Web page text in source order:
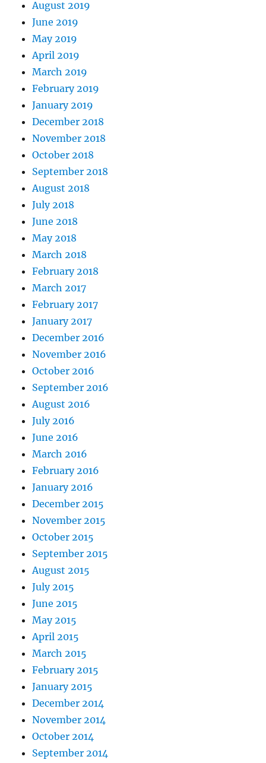
August 2019
June 2019
May 2019
April 2019
March 2019
February 2019
January 2019
December 2018
November 2018
October 2018
September 2018
August 2018
July 2018
June 2018
May 2018
March 2018
February 2018
March 2017
February 2017
January 2017
December 2016
November 2016
October 2016
September 2016
August 2016
July 2016
June 2016
March 2016
February 2016
January 2016
December 2015
November 2015
October 2015
September 2015
August 2015
July 2015
June 2015
May 2015
April 2015
March 2015
February 2015
January 2015
December 2014
November 2014
October 2014
September 2014